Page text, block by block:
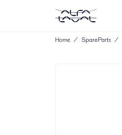
Home / Spare Parts /